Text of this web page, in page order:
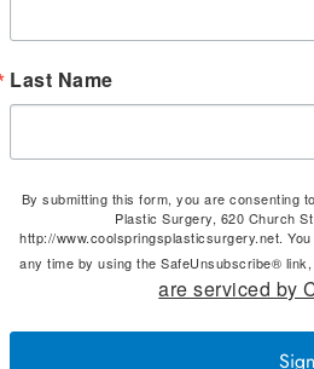
Last Name
By submitting this form, you are consenting
Plastic Surgery, 620 Church
http://www.coolspringsplasticsurgery.net.
any time by using the SafeUnsubscribe®
are serviced by